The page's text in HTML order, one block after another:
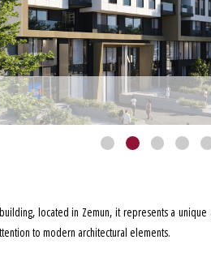
located in Zemun, it represents a
to modern architectural elements.